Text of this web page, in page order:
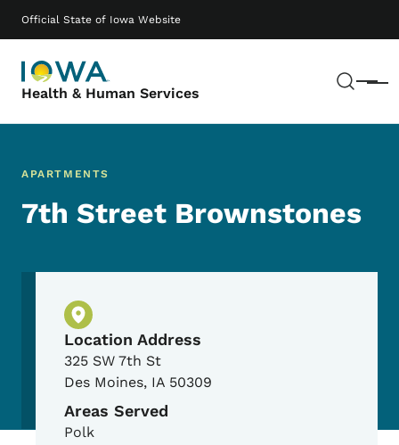
Official State of Iowa Website
Health & Human Services Menu
Main navigation
APARTMENTS
7th Street Brownstones
Physical Location
Location Address
325 SW 7th St
Des Moines, IA 50309
Areas Served
Polk